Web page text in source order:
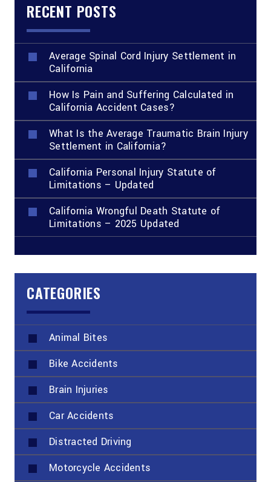
RECENT POSTS
Average Spinal Cord Injury Settlement in
California
How Is Pain and Suffering Calculated in
California Accident Cases?
What Is the Average Traumatic Brain Injury
Settlement in California?
California Personal Injury Statute of
Limitations – Updated
California Wrongful Death Statute of
Limitations – 2025 Updated
CATEGORIES
Animal Bites
Bike Accidents
Brain Injuries
Car Accidents
Distracted Driving
Motorcycle Accidents